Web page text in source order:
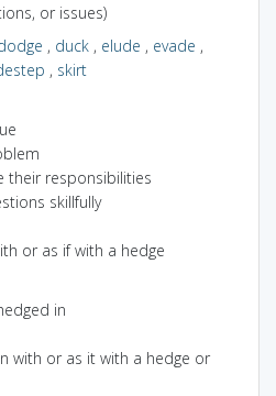
or issues)
, duck , elude , evade ,
, skirt
their responsibilities
skillfully
or as if with a hedge
in
with or as it with a hedge or